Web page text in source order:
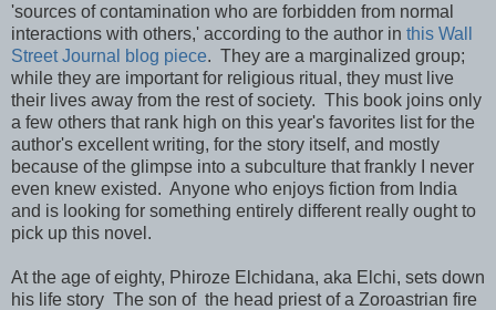
'sources of contamination who are forbidden from normal
interactions with others,' according to the author in this Wall
Street Journal blog piece. They are a marginalized group;
while they are important for religious ritual, they must live
their lives away from the rest of society. This book joins only
a few others that rank high on this year's favorites list for the
author's excellent writing, for the story itself, and mostly
because of the glimpse into a subculture that frankly I never
even knew existed. Anyone who enjoys fiction from India
and is looking for something entirely different really ought to
pick up this novel.
At the age of eighty, Phiroze Elchidana, aka Elchi, sets down
his life story The son of the head priest of a Zoroastrian fire